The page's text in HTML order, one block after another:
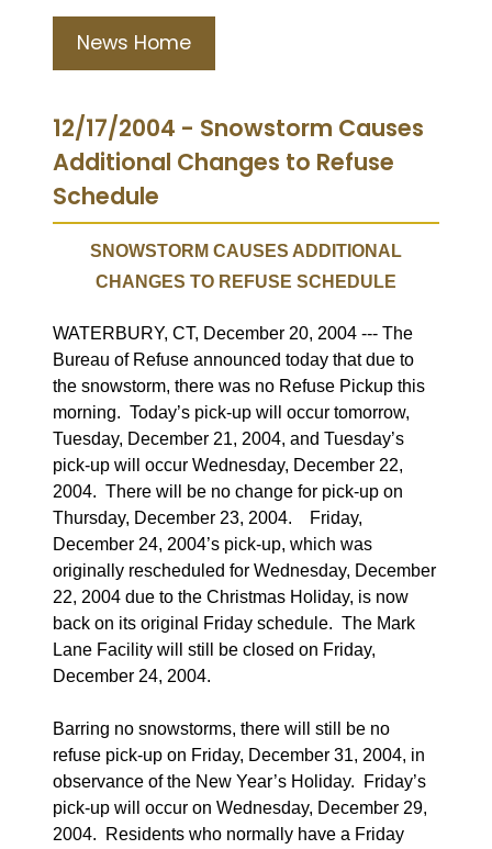
News Home
12/17/2004 - Snowstorm Causes
Additional Changes to Refuse
Schedule
SNOWSTORM CAUSES ADDITIONAL
CHANGES TO REFUSE SCHEDULE
WATERBURY, CT, December 20, 2004 --- The
Bureau of Refuse announced today that due to
the snowstorm, there was no Refuse Pickup this
morning. Today’s pick-up will occur tomorrow,
Tuesday, December 21, 2004, and Tuesday’s
pick-up will occur Wednesday, December 22,
2004. There will be no change for pick-up on
Thursday, December 23, 2004.
Friday,
December 24, 2004’s pick-up, which was
originally rescheduled for Wednesday, December
22, 2004 due to the Christmas Holiday, is now
back on its original Friday schedule. The Mark
Lane Facility will still be closed on Friday,
December 24, 2004.
Barring no snowstorms, there will still be no
refuse pick-up on Friday, December 31, 2004, in
observance of the New Year’s Holiday.
Friday’s
pick-up will occur on Wednesday, December 29,
2004.
Residents who normally have a Friday